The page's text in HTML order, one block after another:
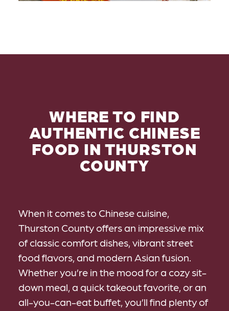
WHERE TO FIND
AUTHENTIC CHINESE
FOOD IN THURSTON
COUNTY
When it comes to Chinese cuisine,
Thurston County offers an impressive mix
of classic comfort dishes, vibrant street
food flavors, and modern Asian fusion.
Whether you’re in the mood for a cozy sit-
down meal, a quick takeout favorite, or an
all-you-can-eat buffet, you’ll find plenty of